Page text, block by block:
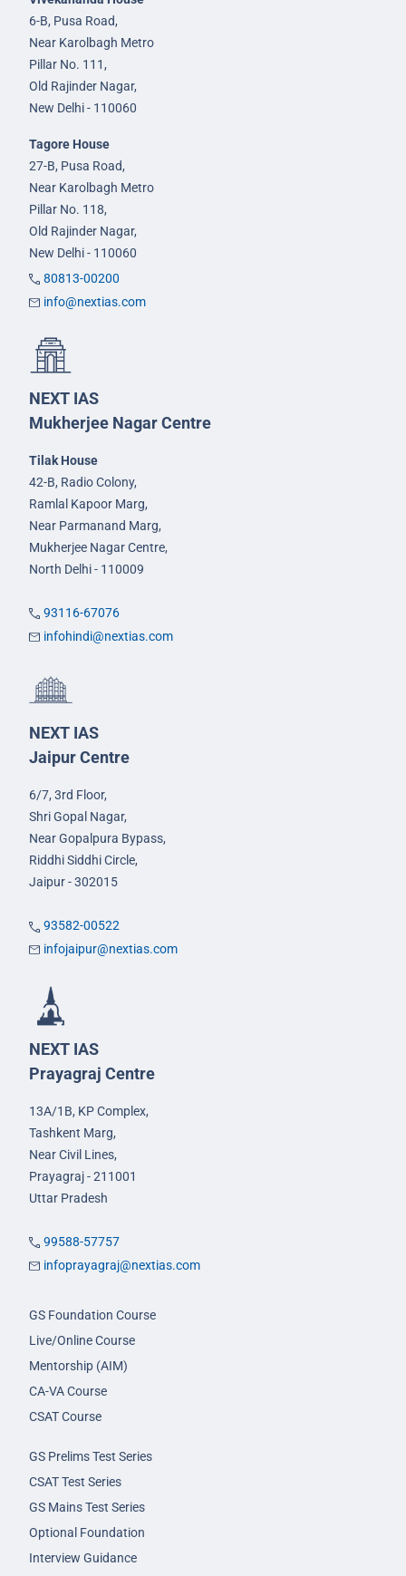
6-B, Pusa Road,
Near Karolbagh Metro
Pillar No. 111,
Old Rajinder Nagar,
New Delhi - 110060
Tagore House
27-B, Pusa Road,
Near Karolbagh Metro
Pillar No. 118,
Old Rajinder Nagar,
New Delhi - 110060
80813-00200
info@nextias.com
NEXT IAS
Mukherjee Nagar Centre
Tilak House
42-B, Radio Colony,
Ramlal Kapoor Marg,
Near Parmanand Marg,
Mukherjee Nagar Centre,
North Delhi - 110009
93116-67076
infohindi@nextias.com
NEXT IAS
Jaipur Centre
6/7, 3rd Floor,
Shri Gopal Nagar,
Near Gopalpura Bypass,
Riddhi Siddhi Circle,
Jaipur - 302015
93582-00522
infojaipur@nextias.com
NEXT IAS
Prayagraj Centre
13A/1B, KP Complex,
Tashkent Marg,
Near Civil Lines,
Prayagraj - 211001
Uttar Pradesh
99588-57757
infoprayagraj@nextias.com
GS Foundation Course
Live/Online Course
Mentorship (AIM)
CA-VA Course
CSAT Course
GS Prelims Test Series
CSAT Test Series
GS Mains Test Series
Optional Foundation
Interview Guidance